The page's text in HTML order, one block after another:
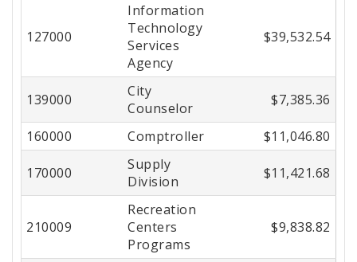
127000
Information
Technology
Services
Agency
$39,532.54
139000
City
Counselor
$7,385.36
160000 Comptroller $11,046.80
170000
Supply
Division
$11,421.68
210009
Recreation
Centers
Programs
$9,838.82